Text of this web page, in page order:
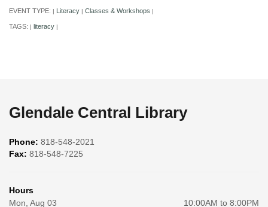
EVENT TYPE: Literacy Classes & Workshops
TAGS: literacy
Glendale Central Library
Phone: 818-548-2021
Fax: 818-548-7225
Hours
Mon, Aug 03
10:00AM to 8:00PM